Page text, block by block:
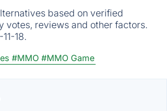
based on verified
votes, reviews and other factors.
18.
#MMO #MMO Game